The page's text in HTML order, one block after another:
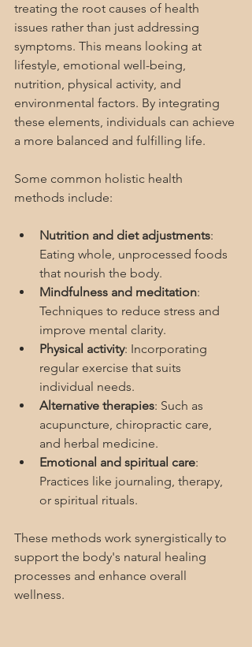
treating the root causes of health
issues rather than just addressing
symptoms. This means looking at
lifestyle, emotional well-being,
nutrition, physical activity, and
environmental factors. By integrating
these elements, individuals can achieve
a more balanced and fulfilling life.
Some common holistic health
methods include:
Nutrition and diet adjustments:
Eating whole, unprocessed foods
that nourish the body.
Mindfulness and meditation:
Techniques to reduce stress and
improve mental clarity.
Physical activity: Incorporating
regular exercise that suits
individual needs.
Alternative therapies: Such as
acupuncture, chiropractic care,
and herbal medicine.
Emotional and spiritual care:
Practices like journaling, therapy,
or spiritual rituals.
These methods work synergistically to
support the body's natural healing
processes and enhance overall
wellness.